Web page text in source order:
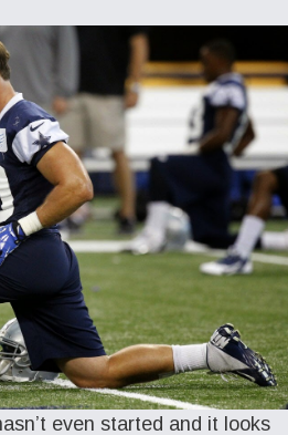
even started and it looks